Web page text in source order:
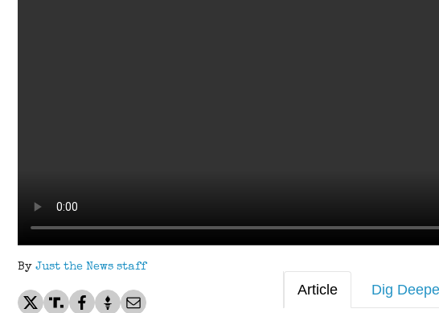
By Just the News staff
Article Dig